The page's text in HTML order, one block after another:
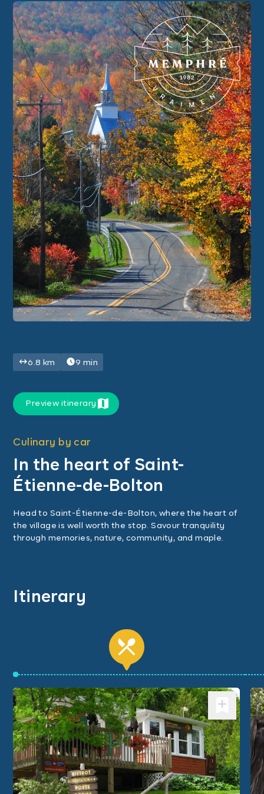
6.8 km 9 min
Preview itinerary
Culinary by car
In the heart of Saint-
Étienne-de-Bolton
Head to Saint-Étienne-de-Bolton, where the heart of
the village is well worth the stop. Savour tranquility
through memories, nature, community, and maple.
Itinerary